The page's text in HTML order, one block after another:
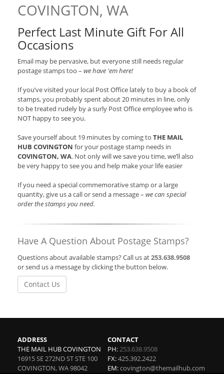
COVINGTON, WA
Perfect Last Minute Gift For All
Occasions
Email may be pervasive, but everyone still needs regular
postage stamps too – we have 'em here!
If you’ve visited your local Post Office lately to buy a book of
stamps, you probably spent about 20 minutes in line, only
to be treated rudely by a surly Post Office employee who is
NOT happy to see you.
Save yourself about 19 minutes by coming to THE MAIL
HUB COVINGTON for your postage stamp needs in
COVINGTON, WA. Not only will we save you time, we’ll also
be very happy to see you and help make your life easier
If you need a special commemorative stamp or a large
quantity, give us a call or send a message – we can special
order the stamps you need.
Have A Question About Postage Stamps?
Questions about available stamps? Call us at253.638.9508
or send us a message by clicking the button below.
Contact Us
ADDRESS
THE MAIL HUB COVINGTON
16915 SE 272ND ST STE 100
COVINGTON,WA98042
CONTACT
PH:253.638.9508
FX:425.392.2422
EM:covington@themailhub.com